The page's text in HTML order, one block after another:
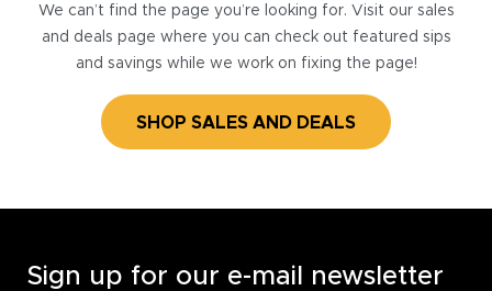
We can’t find the page you’re looking for. Visit our sales
and deals page where you can check out featured sips
and savings while we work on fixing the page!
SHOP SALES AND DEALS
Sign up for our e-mail newsletter